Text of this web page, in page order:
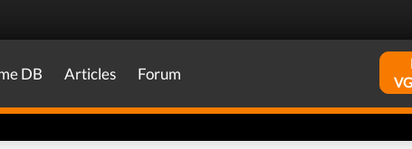
DB Articles Forum